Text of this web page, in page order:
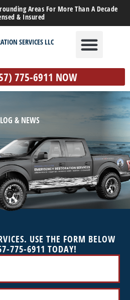
Areas For More Than A Decade
& Insured
SERVICES LLC
775-6911 NOW
& NEWS
USE THE FORM BELOW
775-6911 TODAY!